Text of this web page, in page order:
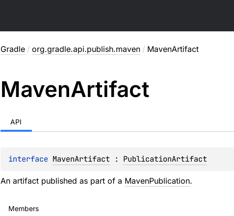
Gradle / org.gradle.api.publish.maven / MavenArtifact
MavenArtifact
API
interface MavenArtifact : PublicationArtifact
An artifact published as part of a MavenPublication.
Members